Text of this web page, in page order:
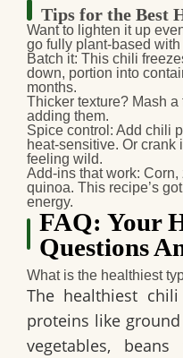
Tips for the Best
Want to lighten it up
go fully plant-based
Batch it: This chili
down, portion into
months.
Thicker texture? Mash
adding them.
Spice control: Add chili
heat-sensitive. Or crank
feeling wild.
Add-ins that work: Corn,
quinoa. This recipe’s
energy.
FAQ: Your
Questions
What is the healthiest
The healthiest
proteins like
vegetables,